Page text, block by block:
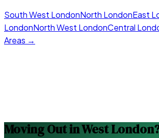
South West LondonNorth LondonEast
LondonNorth West LondonCentral
Areas →
Moving Out in West